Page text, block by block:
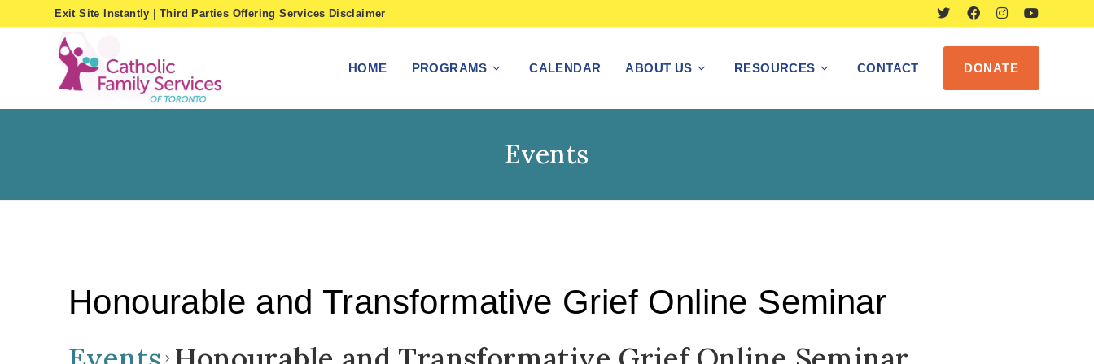
to
Exit Site Instantly |Third Parties Offering Services Disclaimer
DONATE
HOME PROGRAMS CALENDAR ABOUT US RESOURCES CONTACT
Events
Honourable and Transformative Grief Online Seminar